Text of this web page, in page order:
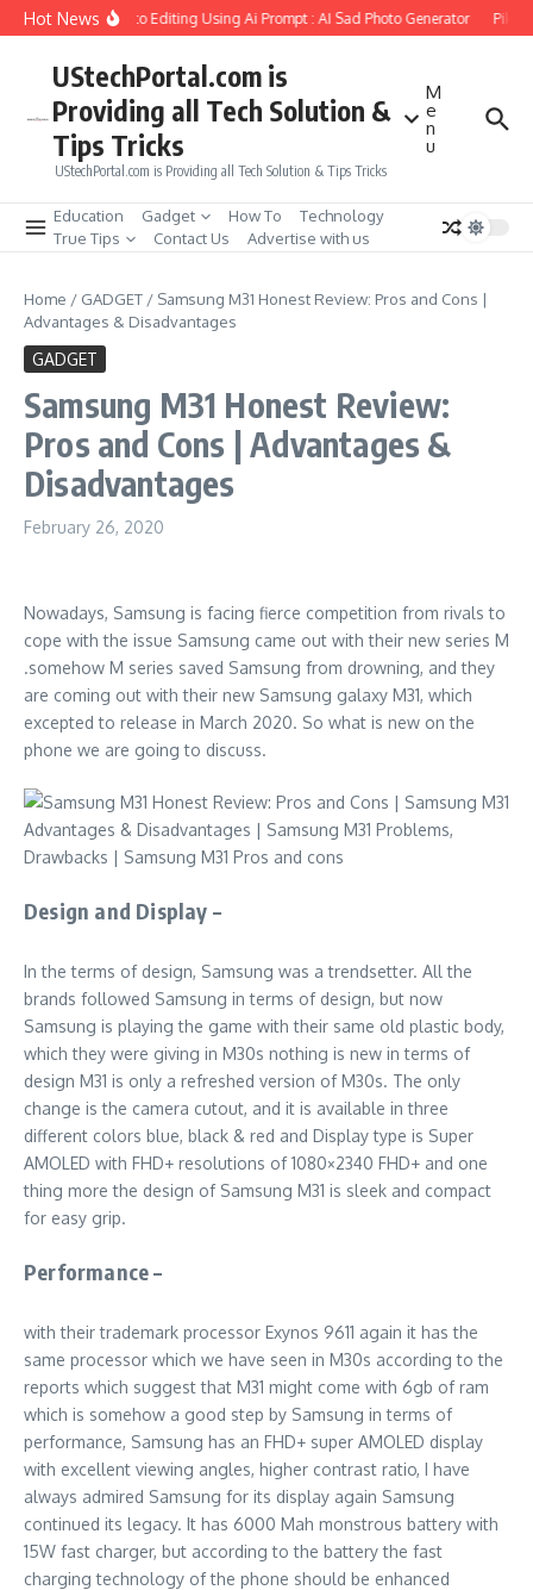
Skip to content
Hot News
Girlfriend Soul Photo Editing Using Ai Prompt : AI Sad Photo Generator
UStechPortal.com is
Providing all Tech Solution &
Tips Tricks
UStechPortal.com is Providing all Tech Solution & Tips Tricks
M
e
n
u
Education Gadget How To
Technology
True Tips
Contact Us Advertise with us
Home / GADGET / Samsung M31 Honest Review: Pros and Cons |
Advantages & Disadvantages
GADGET
Samsung M31 Honest Review:
Pros and Cons | Advantages &
Disadvantages
February 26, 2020
Nowadays, Samsung is facing fierce competition from rivals to
cope with the issue Samsung came out with their new series M
.somehow M series saved Samsung from drowning, and they
are coming out with their new Samsung galaxy M31, which
excepted to release in March 2020. So what is new on the
phone we are going to discuss.
Design and Display –
In the terms of design, Samsung was a trendsetter. All the
brands followed Samsung in terms of design, but now
Samsung is playing the game with their same old plastic body,
which they were giving in M30s nothing is new in terms of
design M31 is only a refreshed version of M30s. The only
change is the camera cutout, and it is available in three
different colors blue, black & red and Display type is Super
AMOLED with FHD+ resolutions of 1080×2340 FHD+ and one
thing more the design of Samsung M31 is sleek and compact
for easy grip.
Performance –
with their trademark processor Exynos 9611 again it has the
same processor which we have seen in M30s according to the
reports which suggest that M31 might come with 6gb of ram
which is somehow a good step by Samsung in terms of
performance, Samsung has an FHD+ super AMOLED display
with excellent viewing angles, higher contrast ratio, I have
always admired Samsung for its display again Samsung
continued its legacy. It has 6000 Mah monstrous battery with
15W fast charger, but according to the battery the fast
charging technology of the phone should be enhanced